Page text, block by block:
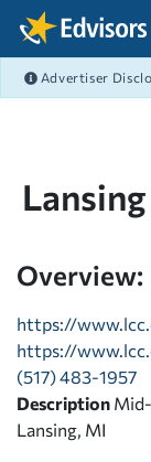
Skip Navigation
Advertiser
Overview:
https://
https://
(517) 483-1957
Description
Lansing, MI